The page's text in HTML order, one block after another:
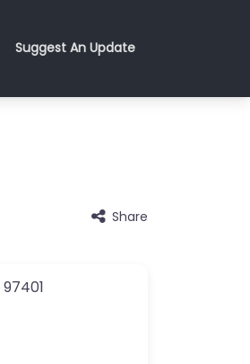
Suggest An Update
Share
97401